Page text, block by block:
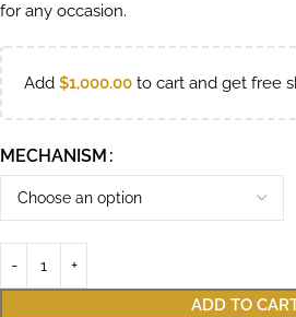
for any occasion.
Add $1,000.00 to cart and get free
MECHANISM
ADD TO